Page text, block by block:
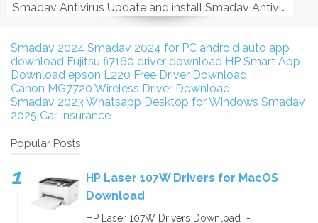
Smadav Antivirus Update and install Smadav Antivirus Update and install - Tag: smadav, smadav 2019, smadav pro 2019, smadav pro, smadav ...
Smadav 2024 Smadav 2024 for PC android auto app
download Fujitsu fi7160 driver download HP Smart App
Download epson L220 Free Driver Download
Canon MG7720 Wireless Driver Download
Smadav 2023 Whatsapp Desktop for Windows Smadav
2025 Car Insurance
Popular Posts
HP Laser 107W Drivers for MacOS
Download
HP Laser 107W Drivers Download -